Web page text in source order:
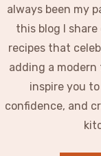
always been my
this blog I
recipes that
adding a modern
inspire you
confidence, and